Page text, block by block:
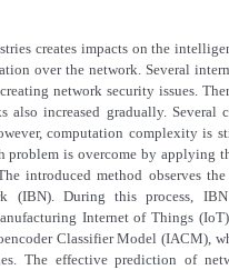
creates impacts on the
over the network. Several
network security issues.
also increased gradually. Several
computation complexity is
problem is overcome by applying
introduced method observes
(IBN). During this process,
Internet of Things
Classifier Model (IACM),
The effective prediction of